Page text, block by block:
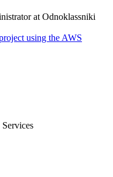
at Odnoklassniki
using the AWS